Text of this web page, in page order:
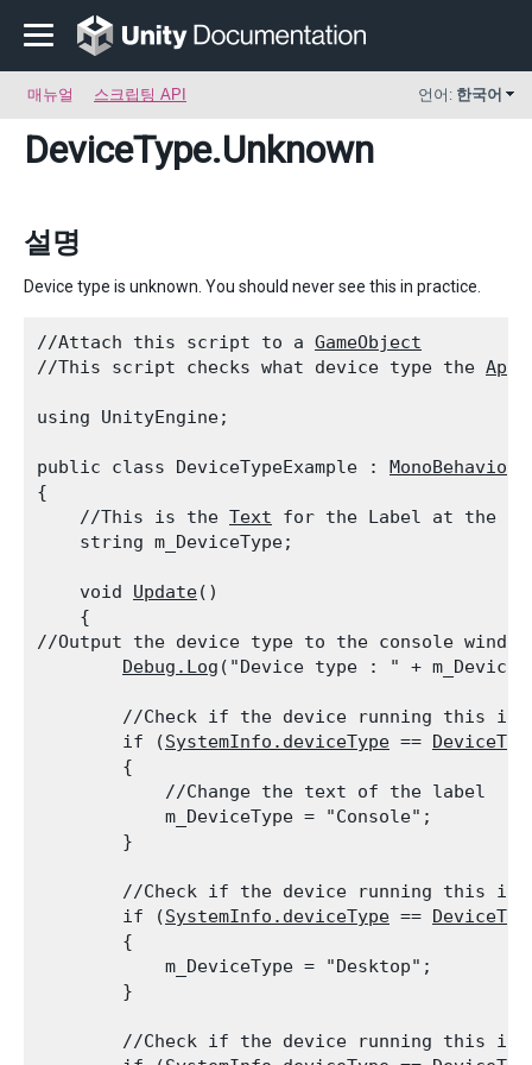
매뉴얼 스크립팅 API 언어: 한국어
DeviceType.Unknown
설명
Device type is unknown. You should never see this in practice.
//Attach this script to a GameObject
//This script checks what device type the
using UnityEngine;
public class DeviceTypeExample : MonoBehaviour
{
    //This is the
Text for the Label at the
    string m_DeviceType;
    void
Update()
    {
//Output the device type to the console window
Debug.Log ("Device type : " +
//Check if the device running this is
        if (
SystemInfo.deviceType ==
        {
            //Change the text of the label
            m_DeviceType = "Console";
        }
//Check if the device running this is
        if (
SystemInfo.deviceType ==
        {
            m_DeviceType = "Desktop";
        }
//Check if the device running this is